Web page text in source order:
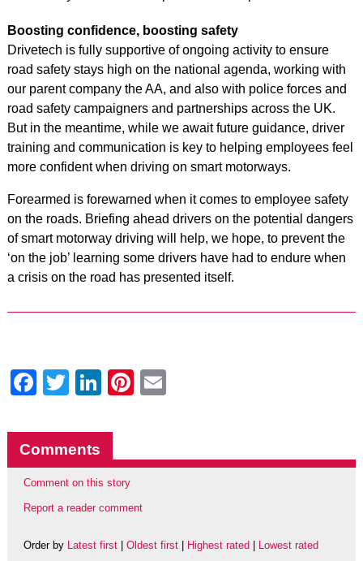
Boosting confidence, boosting safety
Drivetech is fully supportive of ongoing activity to ensure
road safety stays high on the national agenda, working with
our parent company the AA, and also with police forces and
road safety campaigners and partnerships across the UK.
But in the meantime, while we await future guidance, driver
training and communication is key to helping employees feel
more confident when driving on smart motorways.
Forearmed is forewarned when it comes to employee safety
on the roads. Briefing ahead drivers on the potential dangers
of smart motorway driving will help, we hope, to prevent the
‘on the job’ learning some drivers have had to endure when
a crisis on the road has presented itself.
Facebook
Twitter
LinkedIn
Pinterest
Comments
Comment on this story
Report a reader comment
Order by Latest first| Oldest first| Highest rated| Lowest rated